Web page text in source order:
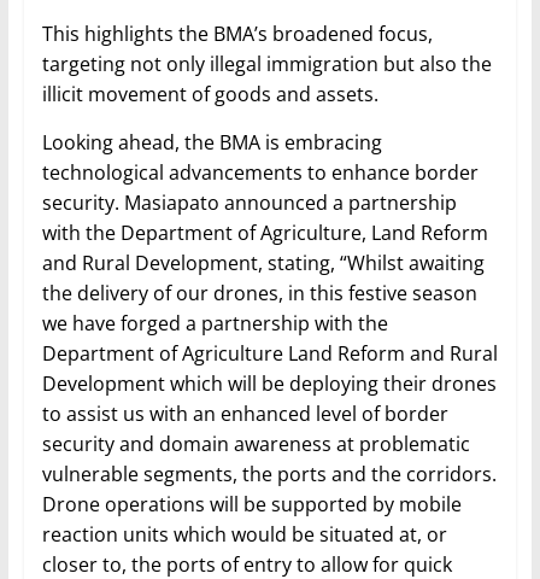
This highlights the BMA’s broadened focus,
targeting not only illegal immigration but also the
illicit movement of goods and assets.
Looking ahead, the BMA is embracing
technological advancements to enhance border
security. Masiapato announced a partnership
with the Department of Agriculture, Land Reform
and Rural Development, stating, “Whilst awaiting
the delivery of our drones, in this festive season
we have forged a partnership with the
Department of Agriculture Land Reform and Rural
Development which will be deploying their drones
to assist us with an enhanced level of border
security and domain awareness at problematic
vulnerable segments, the ports and the corridors.
Drone operations will be supported by mobile
reaction units which would be situated at, or
closer to, the ports of entry to allow for quick